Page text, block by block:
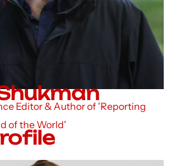
Editor & Author of 'Reporting
of the World'